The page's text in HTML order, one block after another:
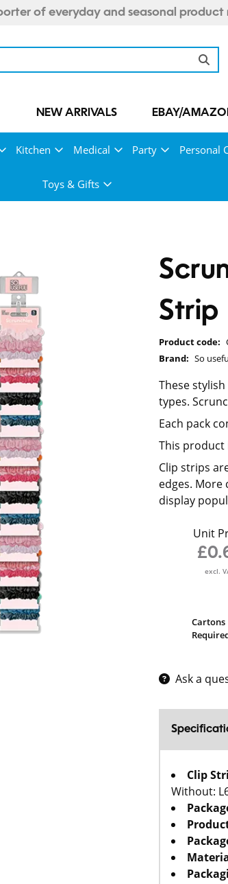
of everyday and seasonal product
NEW ARRIVALS EBAY/
Kitchen Medical Party Personal
Toys & Gifts
Strip
Product code:
Brand: So
These
types.
Each pack
This product
Clip strips
edges.
display
Unit
excl.
Cartons
Ask a
Clip
Without: